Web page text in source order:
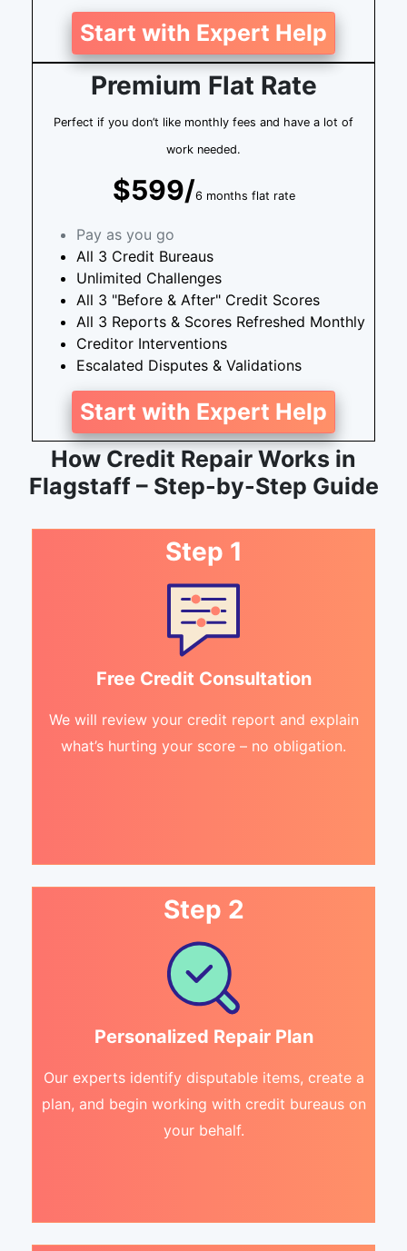
Start with Expert Help
Premium Flat Rate
Perfect if you don’t like monthly fees and have a lot of
work needed.
$599/6 months flat rate
Pay as you go
All 3 Credit Bureaus
Unlimited Challenges
All 3 "Before & After" Credit Scores
All 3 Reports & Scores Refreshed Monthly
Creditor Interventions
Escalated Disputes & Validations
Start with Expert Help
How Credit Repair Works in
Flagstaff – Step-by-Step Guide
Step 1
Free Credit Consultation
We will review your credit report and explain
what’s hurting your score – no obligation.
Step 2
Personalized Repair Plan
Our experts identify disputable items, create a
plan, and begin working with credit bureaus on
your behalf.